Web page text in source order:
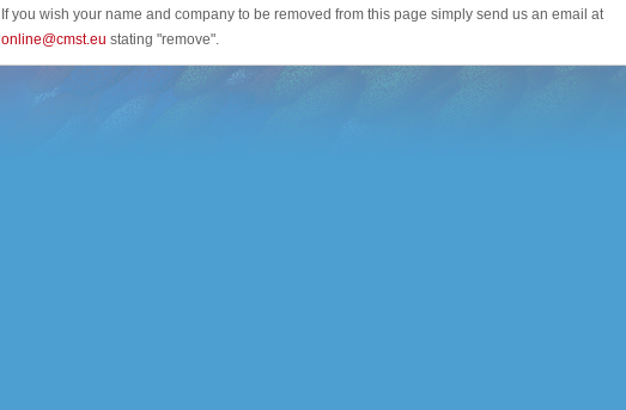
If you wish your name and company to be removed from this page simply send us an email at
online@cmst.eu stating "remove".